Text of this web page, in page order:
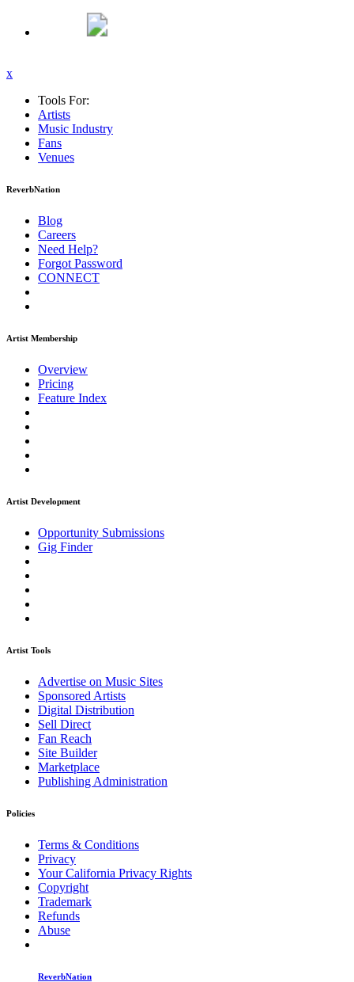
x
Tools For:
Artists
Music Industry
Fans
Venues
ReverbNation
Blog
Careers
Need Help?
Forgot Password
CONNECT
Artist Membership
Overview
Pricing
Feature Index
Artist Development
Opportunity Submissions
Gig Finder
Artist Tools
Advertise on Music Sites
Sponsored Artists
Digital Distribution
Sell Direct
Fan Reach
Site Builder
Marketplace
Publishing Administration
Policies
Terms & Conditions
Privacy
Your California Privacy Rights
Copyright
Trademark
Refunds
Abuse
ReverbNation